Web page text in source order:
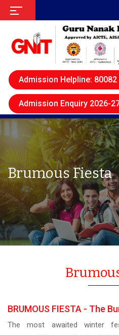
Admission Helpline: 80082
Admission Enquiry 2026-
Brumous Fiesta
BRUMOUS FIESTA - The
The most awaited winter